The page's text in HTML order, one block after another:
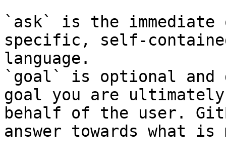
`ask` is the
specific, self-
language.
`goal` is optional and
goal you are
behalf of the user.
answer towards what